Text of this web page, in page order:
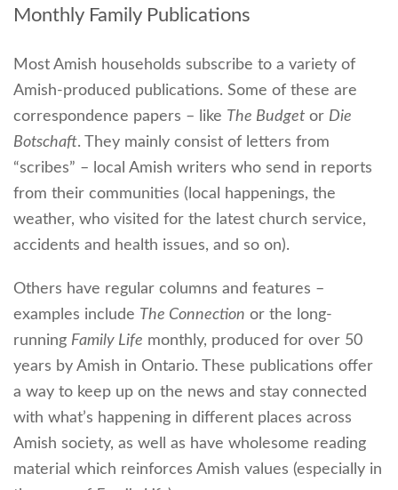
Monthly Family Publications
Most Amish households subscribe to a variety of
Amish-produced publications. Some of these are
correspondence papers – like The Budget or Die
Botschaft. They mainly consist of letters from
“scribes” – local Amish writers who send in reports
from their communities (local happenings, the
weather, who visited for the latest church service,
accidents and health issues, and so on).
Others have regular columns and features –
examples include The Connection or the long-
running Family Life monthly, produced for over 50
years by Amish in Ontario. These publications offer
a way to keep up on the news and stay connected
with what’s happening in different places across
Amish society, as well as have wholesome reading
material which reinforces Amish values (especially in